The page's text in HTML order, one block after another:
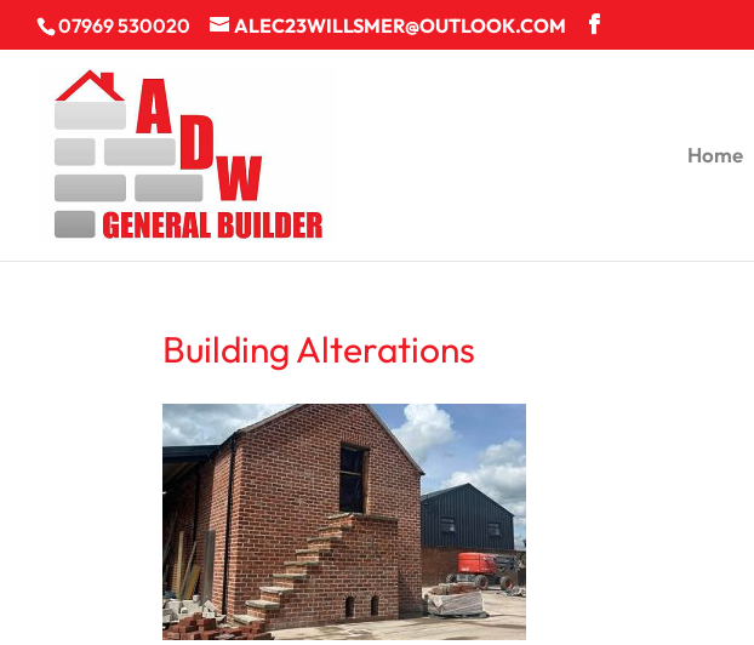
07969 530020 ALEC23WILLSMER@OUTLOOK.COM
Home
Building Alterations